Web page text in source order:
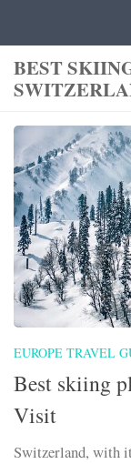
BEST
EUROPE TRAVEL
Best skiing
Visit
Switzerland, with